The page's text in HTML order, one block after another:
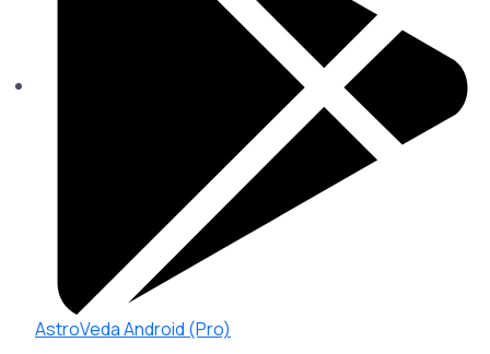
AstroVeda Android (Pro)